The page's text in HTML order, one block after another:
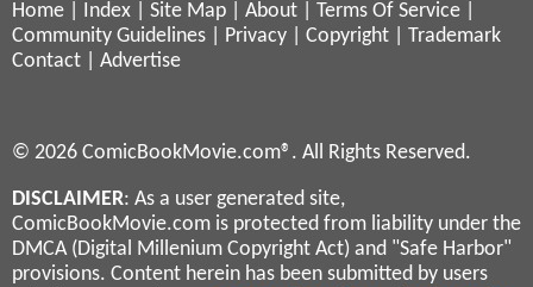
Home Index Site Map About Terms Of Service
Community Guidelines
Privacy Copyright
Trademark
Contact
Advertise
© 2026 ComicBookMovie.com®. All Rights Reserved.
DISCLAIMER: As a user generated site,
ComicBookMovie.com is protected from liability under the
DMCA (Digital Millenium Copyright Act) and "Safe Harbor"
provisions. Content herein has been submitted by users